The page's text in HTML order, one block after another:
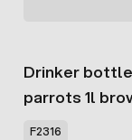
Drinker
parrots 1l
F2316